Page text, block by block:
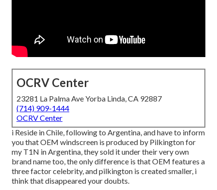
OCRV Center
23281 La Palma Ave Yorba Linda, CA 92887
(714) 909-1444
OCRV Center
i Reside in Chile, following to Argentina, and have to inform
you that OEM windscreen is produced by Pilkington for
my T1N in Argentina, they sold it under their very own
brand name too, the only difference is that OEM features a
three factor celebrity, and pilkington is created smaller, i
think that disappeared your doubts.